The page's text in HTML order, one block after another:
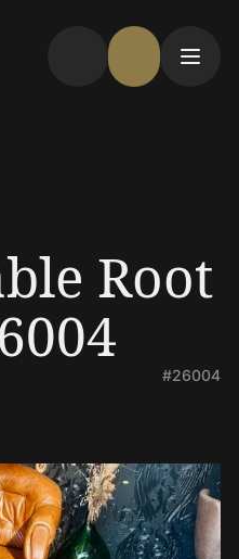
Root
#26004